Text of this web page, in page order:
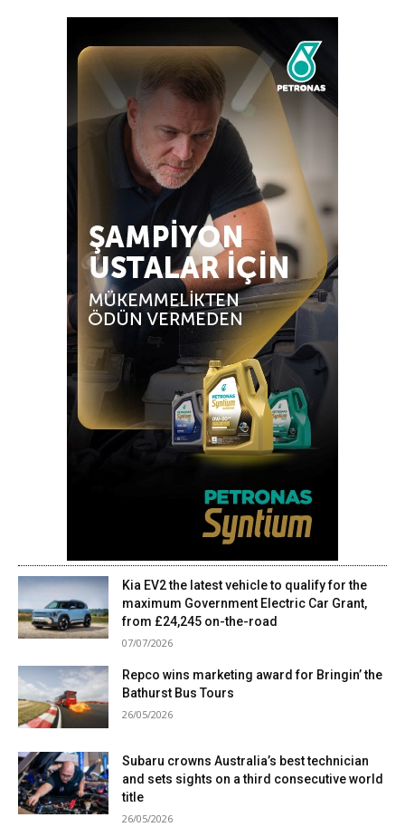
Kia EV2 the latest vehicle to qualify for the
maximum Government Electric Car Grant,
from £24,245 on-the-road
07/07/2026
Repco wins marketing award for Bringin’ the
Bathurst Bus Tours
26/05/2026
Subaru crowns Australia’s best technician
and sets sights on a third consecutive world
title
26/05/2026